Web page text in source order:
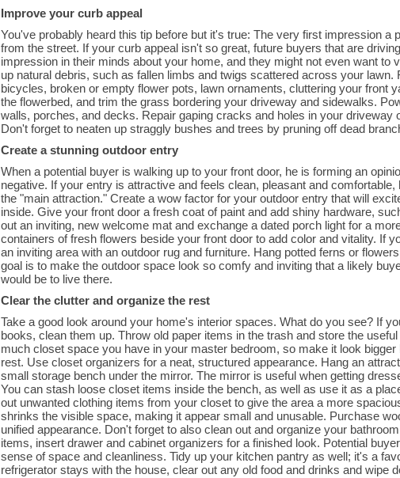
Improve your curb appeal
You've probably heard this tip before but it's true: The very first impression
from the street. If your curb appeal isn't so great, future buyers that are
impression in their minds about your home, and they might not even want to
up natural debris, such as fallen limbs and twigs scattered across your
bicycles, broken or empty flower pots, lawn ornaments, cluttering your front
the flowerbed, and trim the grass bordering your driveway and sidewalks.
walls, porches, and decks. Repair gaping cracks and holes in your
Don't forget to neaten up straggly bushes and trees by pruning off dead
Create a stunning outdoor entry
When a potential buyer is walking up to your front door, he is forming an
negative. If your entry is attractive and feels clean, pleasant and
the "main attraction." Create a wow factor for your outdoor entry that will
inside. Give your front door a fresh coat of paint and add shiny hardware,
out an inviting, new welcome mat and exchange a dated porch light for a
containers of fresh flowers beside your front door to add color and vitality. If
an inviting area with an outdoor rug and furniture. Hang potted ferns or
goal is to make the outdoor space look so comfy and inviting that a likely
would be to live there.
Clear the clutter and organize the rest
Take a good look around your home's interior spaces. What do you see? If
books, clean them up. Throw old paper items in the trash and store the
much closet space you have in your master bedroom, so make it look
rest. Use closet organizers for a neat, structured appearance. Hang an
small storage bench under the mirror. The mirror is useful when getting
You can stash loose closet items inside the bench, as well as use it as a
out unwanted clothing items from your closet to give the area a more
shrinks the visible space, making it appear small and unusable. Purchase
unified appearance. Don't forget to also clean out and organize your
items, insert drawer and cabinet organizers for a finished look. Potential
sense of space and cleanliness. Tidy up your kitchen pantry as well; it's a
refrigerator stays with the house, clear out any old food and drinks and wipe